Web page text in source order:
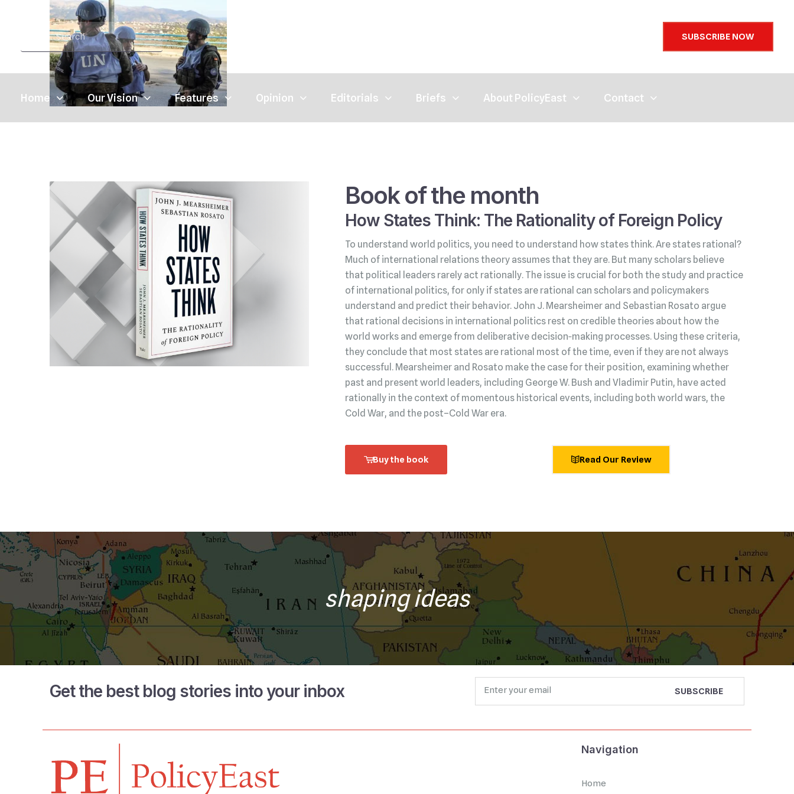
SUBSCRIBE NOW
Home Our Vision Features Opinion Editorials Briefs About PolicyEast Contact
Book of the month
How States Think: The Rationality of Foreign Policy
To understand world politics, you need to understand how states think. Are states rational?
Much of international relations theory assumes that they are. But many scholars believe
that political leaders rarely act rationally. The issue is crucial for both the study and practice
of international politics, for only if states are rational can scholars and policymakers
understand and predict their behavior. John J. Mearsheimer and Sebastian Rosato argue
that rational decisions in international politics rest on credible theories about how the
world works and emerge from deliberative decision‑making processes. Using these criteria,
they conclude that most states are rational most of the time, even if they are not always
successful. Mearsheimer and Rosato make the case for their position, examining whether
past and present world leaders, including George W. Bush and Vladimir Putin, have acted
rationally in the context of momentous historical events, including both world wars, the
Cold War, and the post–Cold War era.
Buy the book Read Our Review
shaping ideas
Get the best blog stories into your inbox
Navigation
Home